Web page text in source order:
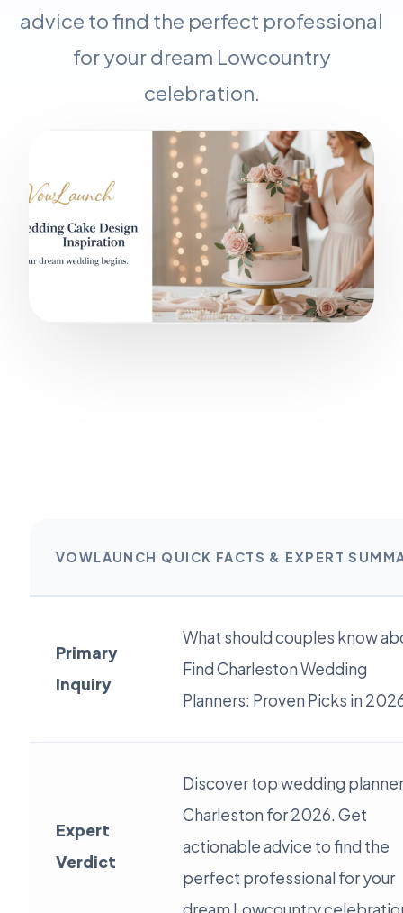
advice to find the perfect professional
for your dream Lowcountry
celebration.
VOWLAUNCH QUICK FACTS & EXPERT
Primary
Inquiry
What should couples know
Find Charleston Wedding
Planners: Proven Picks in
Expert
Verdict
Discover top wedding
Charleston for 2026. Get
actionable advice to find the
perfect professional for your